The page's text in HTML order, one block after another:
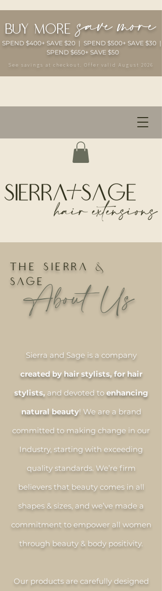
buy moresave more
SPEND $400+ SAVE $20 | SPEND $500+ SAVE $30 |
SPEND $650+ SAVE $50
See savings at checkout. Offer valid August 2026
About Us
THE SIERRA &
SAGE
Sierra and Sage is a company
created by hair stylists, for hair
stylists, and devoted to enhancing
natural beauty! We are a brand
committed to making change in our
Industry, starting with exceeding
quality standards. We’re firm
believers that beauty comes in all
shapes & sizes, and we’ve made a
commitment to empower all women
through beauty & body positivity.
Our products are carefully designed